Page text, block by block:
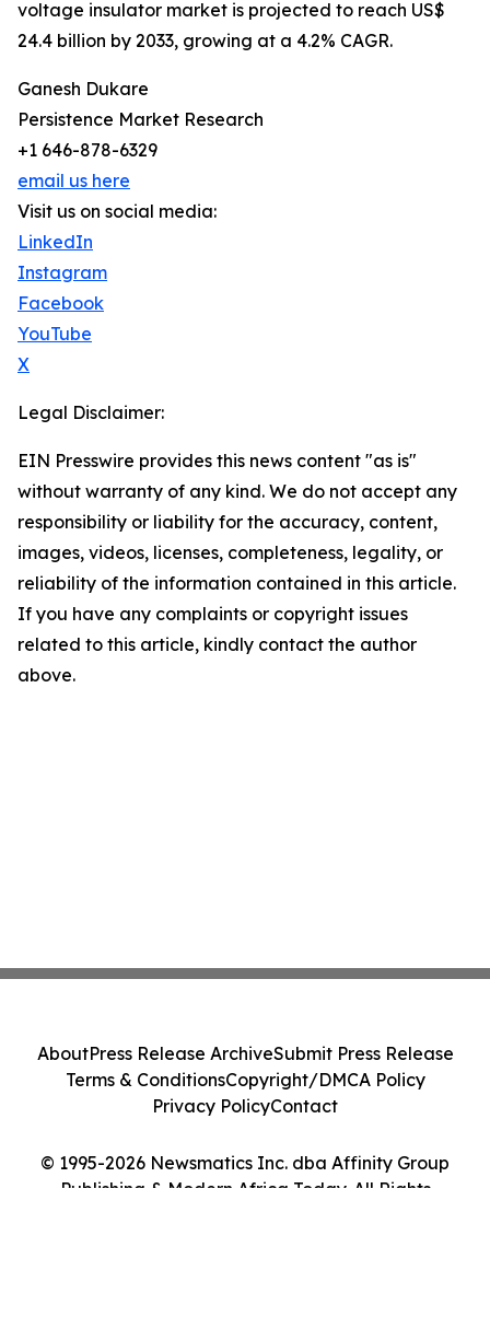
voltage insulator market is projected to reach US$
24.4 billion by 2033, growing at a 4.2% CAGR.
Ganesh Dukare
Persistence Market Research
+1 646-878-6329
email us here
Visit us on social media:
LinkedIn
Instagram
Facebook
YouTube
X
Legal Disclaimer:
EIN Presswire provides this news content "as is"
without warranty of any kind. We do not accept any
responsibility or liability for the accuracy, content,
images, videos, licenses, completeness, legality, or
reliability of the information contained in this article.
If you have any complaints or copyright issues
related to this article, kindly contact the author
above.
© 1995-2026 Newsmatics Inc. dba Affinity Group
Publishing & Modern Africa Today. All Rights
AboutPress Release ArchiveSubmit Press Release
Terms & ConditionsCopyright/DMCA Policy
Privacy PolicyContact